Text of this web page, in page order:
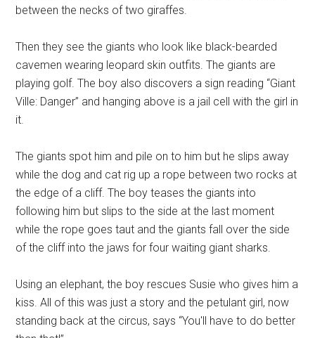
between the necks of two giraffes.
Then they see the giants who look like black-bearded
cavemen wearing leopard skin outfits. The giants are
playing golf. The boy also discovers a sign reading “Giant
Ville: Danger” and hanging above is a jail cell with the girl in
it.
The giants spot him and pile on to him but he slips away
while the dog and cat rig up a rope between two rocks at
the edge of a cliff. The boy teases the giants into
following him but slips to the side at the last moment
while the rope goes taut and the giants fall over the side
of the cliff into the jaws for four waiting giant sharks.
Using an elephant, the boy rescues Susie who gives him a
kiss. All of this was just a story and the petulant girl, now
standing back at the circus, says “You'll have to do better